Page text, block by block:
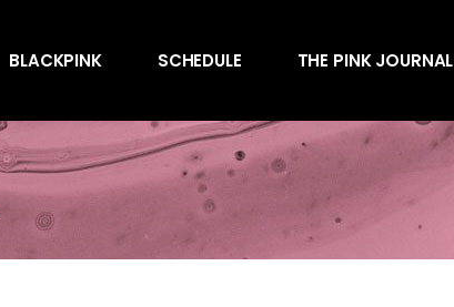
BLACKPINK SCHEDULE THE PINK JOURNAL
Behind the Scenes
Charts
Endorsements
Behind the Scenes
Endorsements
Magazines